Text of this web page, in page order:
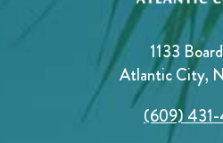
1133
Atlantic City,
(609)